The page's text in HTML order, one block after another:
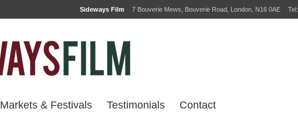
Sideways Film 7 Bouverie Mews, Bouverie Road, London, N16 0AE Tel:
Markets & Festivals Testimonials Contact